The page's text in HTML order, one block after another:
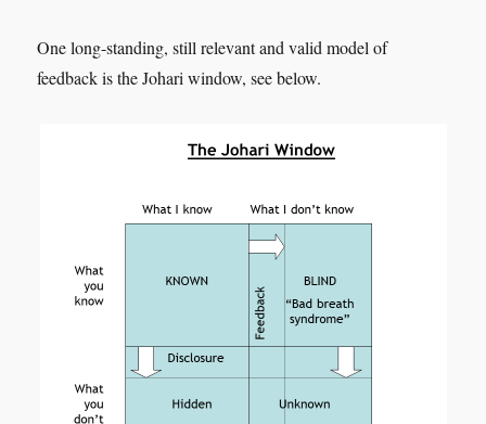
One long-standing, still relevant and valid model of
feedback is the Johari window, see below.